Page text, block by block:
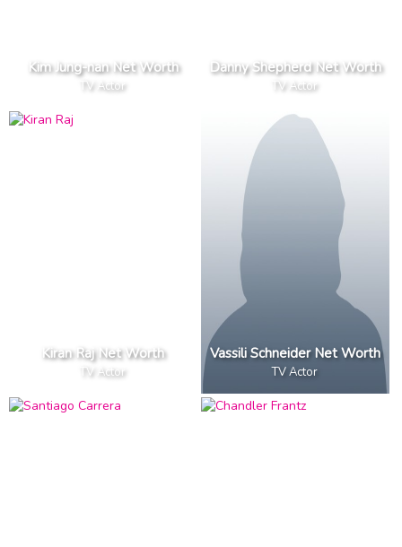
Kim Jung-nan Net Worth
TV Actor
Danny Shepherd Net Worth
TV Actor
Kiran Raj Net Worth
TV Actor
Vassili Schneider Net Worth
TV Actor